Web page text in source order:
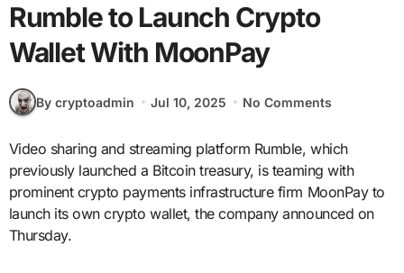
Rumble to Launch Crypto
Wallet With MoonPay
By cryptoadmin Jul 10, 2025 No Comments
Video sharing and streaming platform Rumble, which
previously launched a Bitcoin treasury, is teaming with
prominent crypto payments infrastructure firm MoonPay to
launch its own crypto wallet, the company announced on
Thursday.